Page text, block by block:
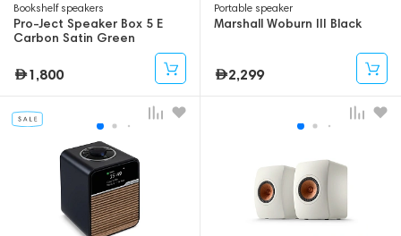
Bookshelf speakers
Pro-Ject Speaker Box 5 E
Carbon Satin Green
1,800
Portable speaker
Marshall Woburn III Black
2,299